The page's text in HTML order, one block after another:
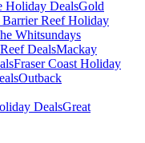
Holiday DealsGold
Barrier Reef Holiday
Whitsundays
DealsMackay
Fraser Coast Holiday
Outback
DealsGreat